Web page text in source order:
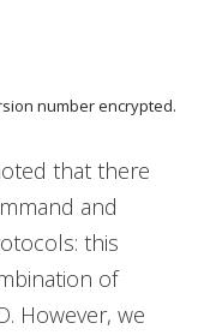
number encrypted.
that there
and
this
of
However, we